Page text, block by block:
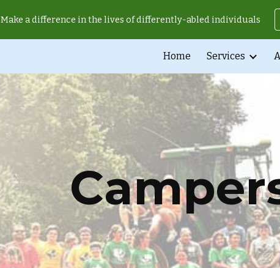
Skip to main content Skip
Make a difference in the lives of differently-abled individuals
Home Services